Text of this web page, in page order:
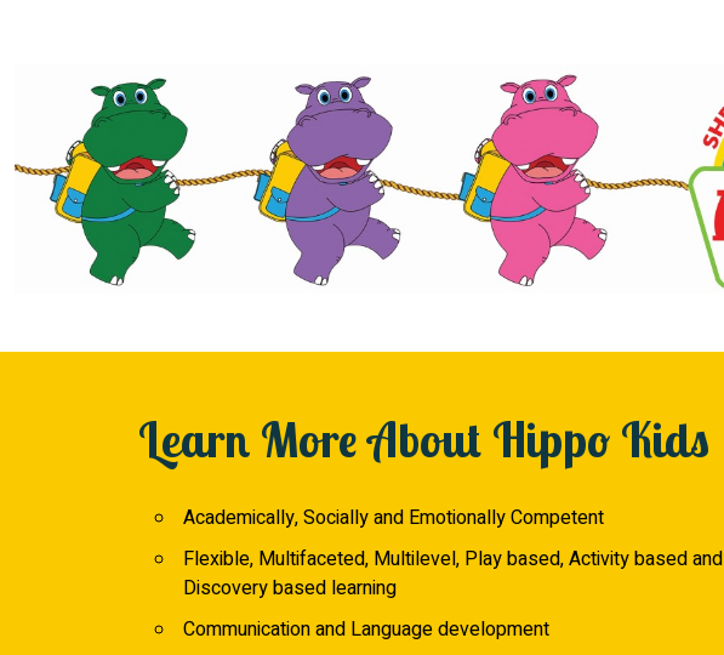
Learn More About Hippo Kids
Academically, Socially and Emotionally Competent
Flexible, Multifaceted, Multilevel, Play based, Activity based and
Discovery based learning
Communication and Language development